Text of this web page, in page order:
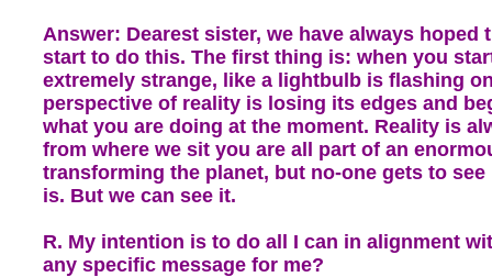
Answer: Dearest sister, we have always hoped
start to do this. The first thing is: when you
extremely strange, like a lightbulb is flashing
perspective of reality is losing its edges and
what you are doing at the moment. Reality is
from where we sit you are all part of an
transforming the planet, but no-one gets to
is. But we can see it.
R. My intention is to do all I can in alignment
any specific message for me?